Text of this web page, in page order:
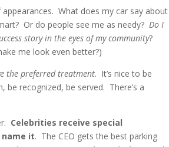
What does my car say about
Or do people see me as needy?Do I
story in the eyes of my community?
me look even better?)
the preferred treatment. It’s nice to be
recognized, be served. There’s a
Celebrities receive special
it. The CEO gets the best parking